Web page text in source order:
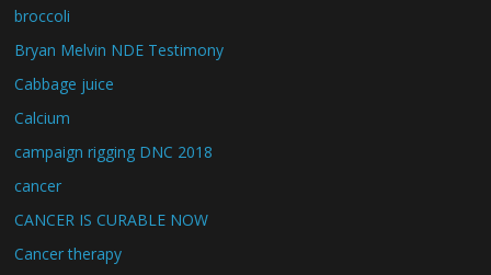
broccoli
Bryan Melvin NDE Testimony
Cabbage juice
Calcium
campaign rigging DNC 2018
cancer
CANCER IS CURABLE NOW
Cancer therapy